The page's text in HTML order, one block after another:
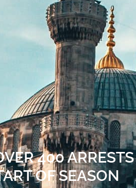
400
OF SEASON